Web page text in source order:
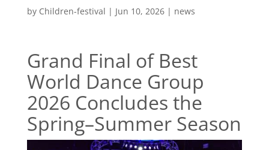
by Children-festival | Jun 10, 2026| news
Grand Final of Best
World Dance Group
2026 Concludes the
Spring–Summer Season